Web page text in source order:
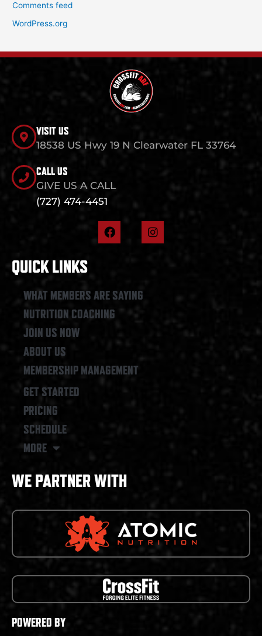
Comments feed
WordPress.org
VISIT US
18538 US Hwy 19 N Clearwater FL 33764
CALL US
GIVE US A CALL
(727) 474-4451
F
a
o
k
I
n
QUICK LINKS
WHAT MEMBERS ARE SAYING
NUTRITION COACHING
JOIN US NOW
ABOUT US
MEMBERSHIP MANAGEMENT
GET STARTED
PRICING
SCHEDULE
MORE
WE PARTNER WITH
POWERED BY